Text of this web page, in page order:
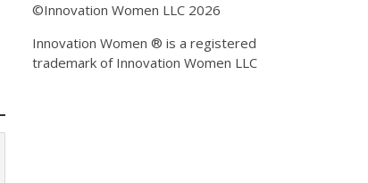
©Innovation Women LLC 2026
Innovation Women ® is a registered
trademark of Innovation Women LLC